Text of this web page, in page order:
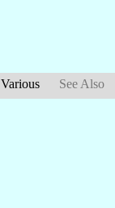
Various See Also